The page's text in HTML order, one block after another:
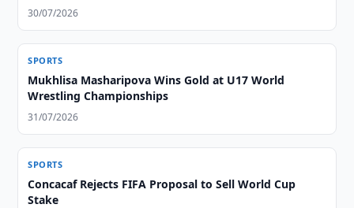
30/07/2026
SPORTS
Mukhlisa Masharipova Wins Gold at U17 World
Wrestling Championships
31/07/2026
SPORTS
Concacaf Rejects FIFA Proposal to Sell World Cup
Stake